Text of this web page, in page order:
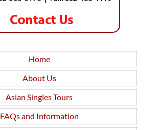
Home
About Us
Asian Singles Tours
FAQs and Information